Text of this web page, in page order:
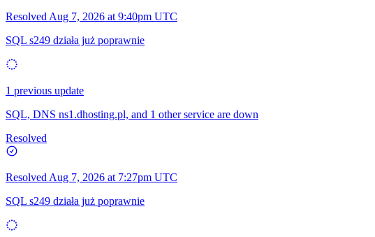
Resolved Aug 7, 2026 at 9:40pm UTC
SQL s249 działa już poprawnie
1 previous update
SQL, DNS ns1.dhosting.pl, and 1 other service are down
Resolved
Resolved Aug 7, 2026 at 7:27pm UTC
SQL s249 działa już poprawnie